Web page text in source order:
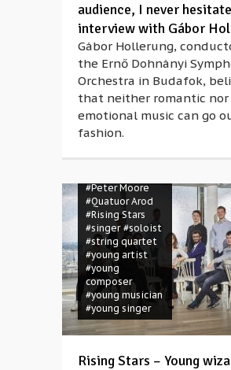
audience, I never
interview with Gábor
Gábor Hollerung,
the Ernő Dohnányi
Orchestra in Budafok,
that neither romantic nor
emotional music can go
fashion.
#chamber music
#classical music
#composer
#contemporary
music #debut
#ECHO #Europe
#instrument
Olivé #Kian
Soltani #magic
#musician
#Peter Moore
#Quatuor Arod
#Rising Stars
#singer #soloist
#string quartet
#young artist
#young
composer
#young musician
#young singer
Rising Stars – Young